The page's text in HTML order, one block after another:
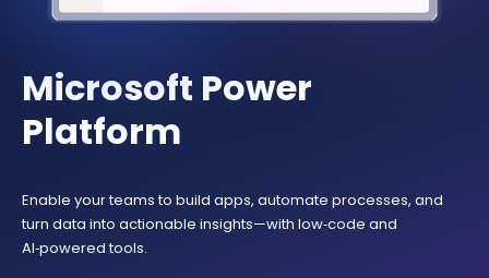
Microsoft Power
Platform
Enable your teams to build apps, automate processes, and
turn data into actionable insights—with low‑code and
AI‑powered tools.